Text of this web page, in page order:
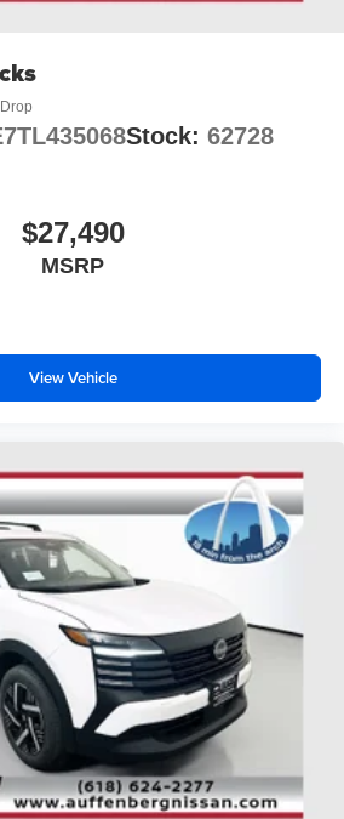
Stock: 62728
$27,490
MSRP
View Vehicle